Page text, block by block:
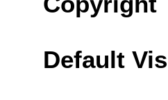
Default